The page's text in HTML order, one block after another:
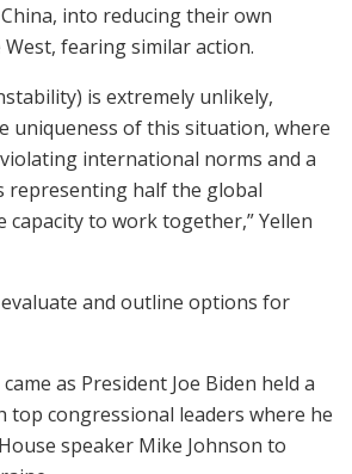
into reducing their own
fearing similar action.
is extremely unlikely,
uniqueness of this situation, where
international norms and a
representing half the global
capacity to work together,” Yellen
evaluate and outline options for
as President Joe Biden held a
top congressional leaders where he
speaker Mike Johnson to